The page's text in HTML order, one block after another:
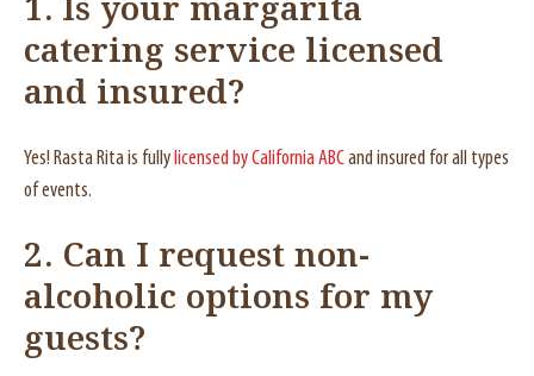
1. Is your margarita
catering service licensed
and insured?
Yes! Rasta Rita is fullylicensed by California ABCand insured for all types
of events.
2. Can I request non-
alcoholic options for my
guests?